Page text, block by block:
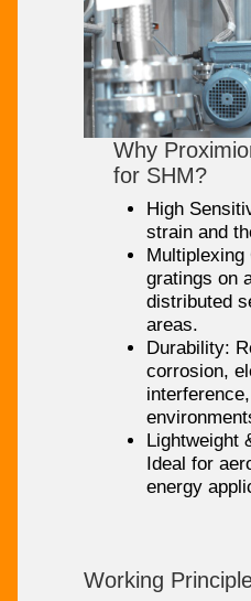
Why
for SHM?
High
strain and
Multiplexing
gratings on
distributed
areas.
Durability:
corrosion,
Lightweight
Ideal for
energy
Working